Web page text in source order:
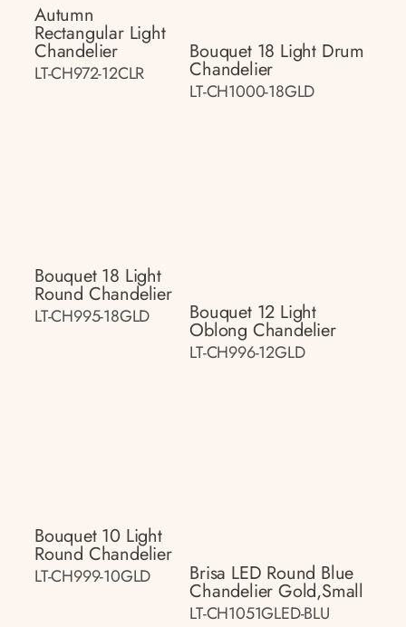
Autumn
Rectangular Light
Chandelier
LT-CH972-12CLR
Bouquet 18 Light Drum
Chandelier
LT-CH1000-18GLD
Bouquet 18 Light
Round Chandelier
LT-CH995-18GLD Bouquet 12 Light
Oblong Chandelier
LT-CH996-12GLD
Bouquet 10 Light
Round Chandelier
LT-CH999-10GLD Brisa LED Round Blue
Chandelier Gold,small
LT-CH1051GLED-BLU